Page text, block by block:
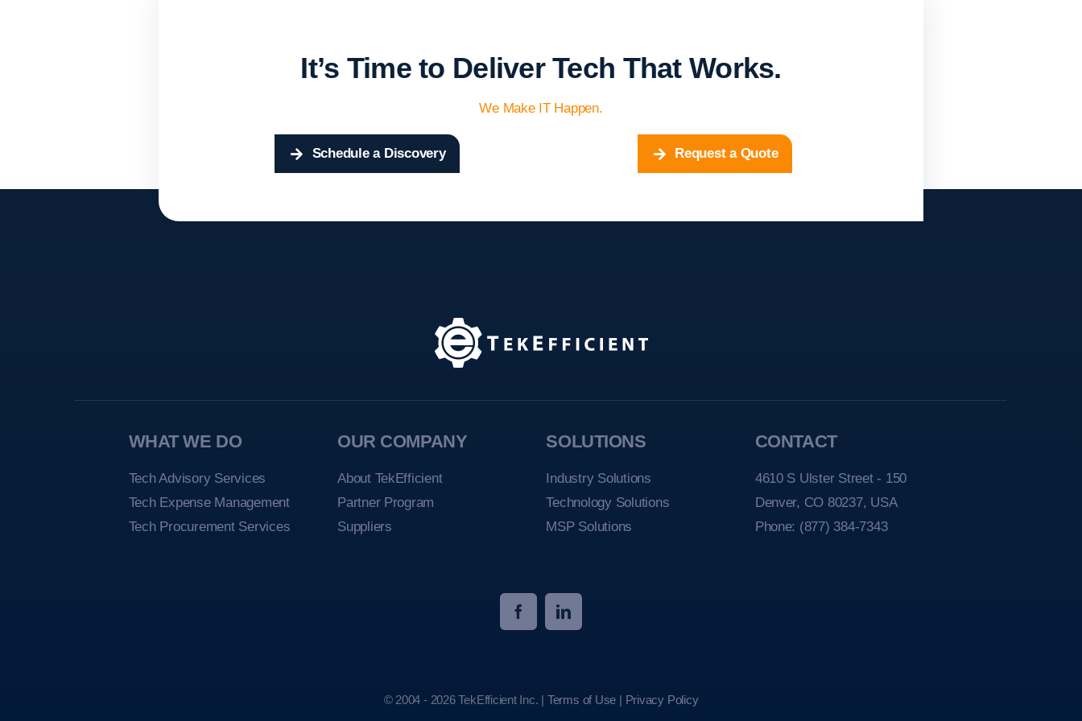
It’s Time to Deliver Tech That Works.
We Make IT Happen.
Schedule a Discovery Request a Quote
WHAT WE DO
Tech Advisory Services
Tech Expense Management
Tech Procurement Services
OUR COMPANY
About TekEfficient
Partner Program
Suppliers
SOLUTIONS
Industry Solutions
Technology Solutions
MSP Solutions
CONTACT
4610 S Ulster Street - 150
Denver, CO 80237, USA
Phone: (877) 384-7343
© 2004 - 2026 TekEfficient Inc. | Terms of Use | Privacy Policy